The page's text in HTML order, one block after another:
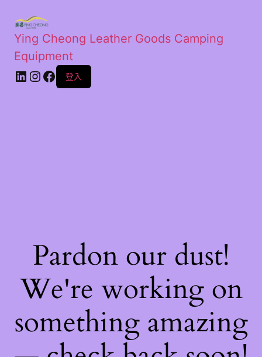
Ying Cheong Leather Goods Camping
Equipment
登入
Pardon our dust!
We're working on
something amazing